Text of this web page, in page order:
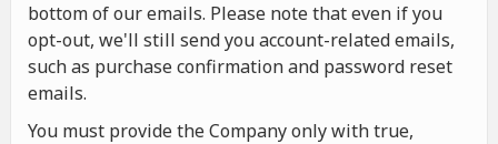
bottom of our emails. Please note that even if you
opt-out, we'll still send you account-related emails,
such as purchase confirmation and password reset
emails.
You must provide the Company only with true,